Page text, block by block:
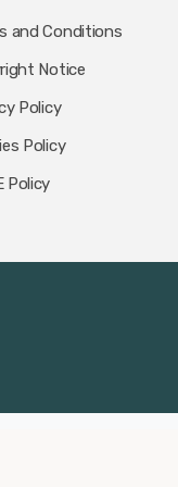
and Conditions
Notice
Policy
Policy
Policy